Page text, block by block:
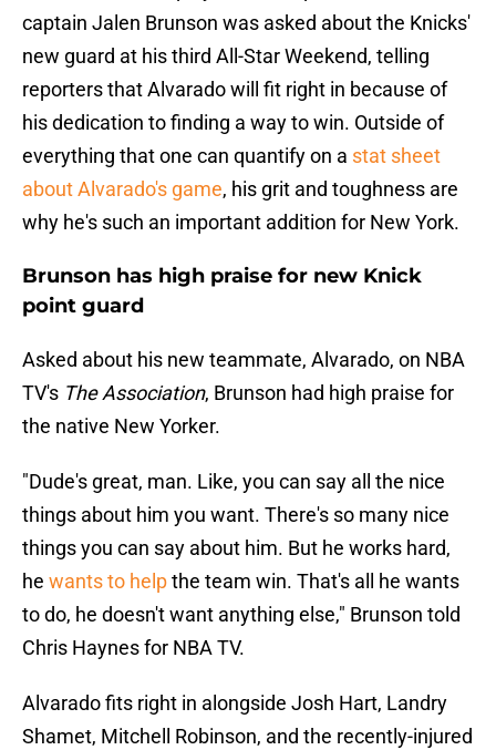
captain Jalen Brunson was asked about the Knicks'
new guard at his third All-Star Weekend, telling
reporters that Alvarado will fit right in because of
his dedication to finding a way to win. Outside of
everything that one can quantify on a stat sheet
about Alvarado's game, his grit and toughness are
why he's such an important addition for New York.
Brunson has high praise for new Knick
point guard
Asked about his new teammate, Alvarado, on NBA
TV's The Association, Brunson had high praise for
the native New Yorker.
"Dude's great, man. Like, you can say all the nice
things about him you want. There's so many nice
things you can say about him. But he works hard,
he wants to helpthe team win. That's all he wants
to do, he doesn't want anything else," Brunson told
Chris Haynes for NBA TV.
Alvarado fits right in alongside Josh Hart, Landry
Shamet, Mitchell Robinson, and the recently-injured